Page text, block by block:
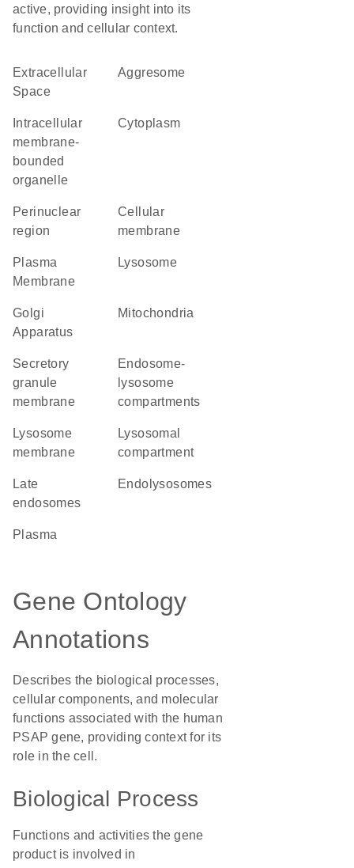
active, providing insight into its
function and cellular context.
Extracellular
Space
aggresome
membrane-
bounded
organelle
Cytoplasm
perinuclear
region
cellular
membrane
Plasma
Membrane
lysosome
Golgi
Apparatus
Mitochondria
secretory
granule
membrane
endosome-
lysosome
compartments
lysosome
membrane
lysosomal
compartment
late
endosomes
endolysosomes
plasma
Gene Ontology
Annotations
Describes the biological processes,
cellular components, and molecular
functions associated with the human
PSAP gene, providing context for its
role in the cell.
Biological Process
Functions and activities the gene
product is involved in